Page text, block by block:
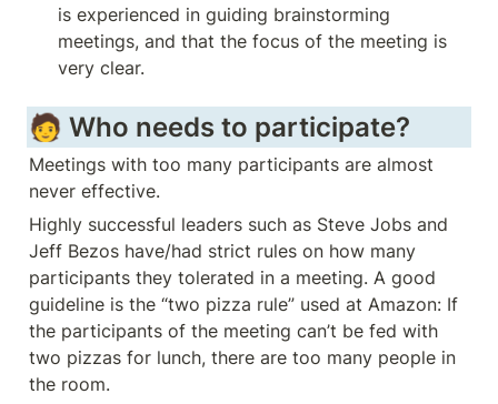
is experienced in guiding brainstorming
meetings, and that the focus of the meeting is
very clear.
🧑 Who needs to participate?
Meetings with too many participants are almost
never effective.
Highly successful leaders such as Steve Jobs and
Jeff Bezos have/had strict rules on how many
participants they tolerated in a meeting. A good
guideline is the “two pizza rule” used at Amazon: If
the participants of the meeting can’t be fed with
two pizzas for lunch, there are too many people in
the room.